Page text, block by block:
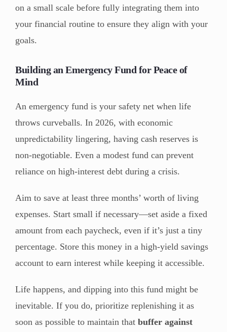
on a small scale before fully integrating them into
your financial routine to ensure they align with your
goals.
Building an Emergency Fund for Peace of
Mind
An emergency fund is your safety net when life
throws curveballs. In 2026, with economic
unpredictability lingering, having cash reserves is
non-negotiable. Even a modest fund can prevent
reliance on high-interest debt during a crisis.
Aim to save at least three months’ worth of living
expenses. Start small if necessary—set aside a fixed
amount from each paycheck, even if it’s just a tiny
percentage. Store this money in a high-yield savings
account to earn interest while keeping it accessible.
Life happens, and dipping into this fund might be
inevitable. If you do, prioritize replenishing it as
soon as possible to maintain that buffer against